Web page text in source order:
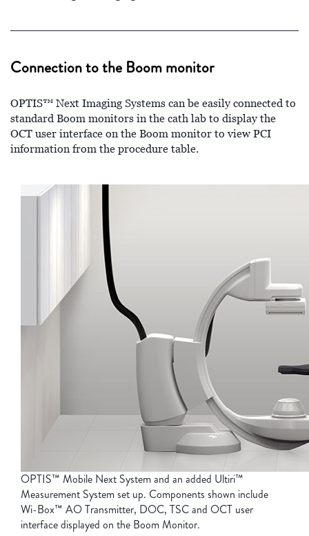
Connection to the Boom monitor
OPTIS™ Next Imaging Systems can be easily connected to
standard Boom monitors in the cath lab to display the
OCT user interface on the Boom monitor to view PCI
information from the procedure table.
OPTIS™ Mobile Next System and an added Ultiri™
Measurement System set up. Components shown include
Wi-Box™ AO Transmitter, DOC, TSC and OCT user
interface displayed on the Boom Monitor.